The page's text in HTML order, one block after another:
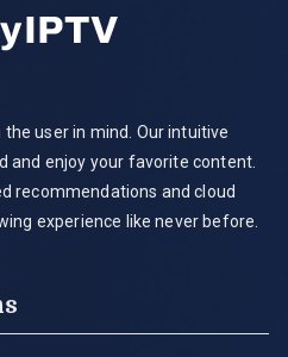
user in mind. Our intuitive
and enjoy your favorite content.
recommendations and cloud
experience like never before.